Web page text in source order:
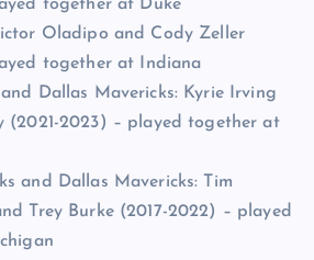
together at Duke
Oladipo and Cody Zeller
together at Indiana
Dallas Mavericks: Kyrie Irving
(2021-2023) – played together at
and Dallas Mavericks: Tim
Trey Burke (2017-2022) – played